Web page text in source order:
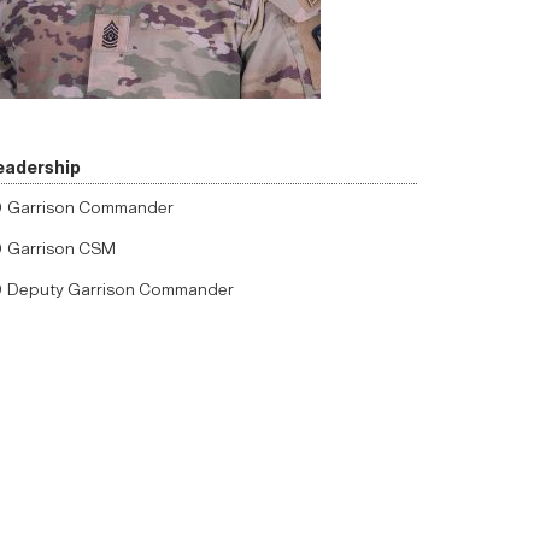
Garrison Commander
Garrison CSM
Deputy Garrison Commander